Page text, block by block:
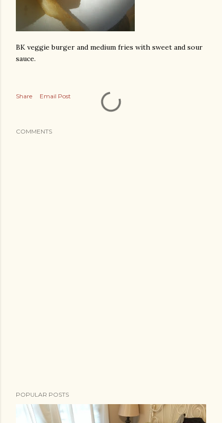
BK veggie burger and medium fries with sweet and sour
sauce.
Share Email Post
COMMENTS
POPULAR POSTS